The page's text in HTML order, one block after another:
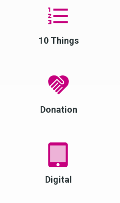
10 Things
Donation
Digital